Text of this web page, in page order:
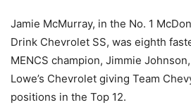
Jamie McMurray, in the No. 1
Drink Chevrolet SS, was eighth
MENCS champion, Jimmie
Lowe’s Chevrolet giving Team
positions in the Top 12.